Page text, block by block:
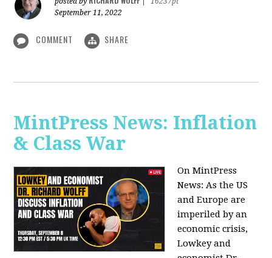
September 11, 2022
COMMENT SHARE
MintPress News: Inflation
& Class War
On MintPress
News:As the US
and Europe are
imperiled by an
economic crisis,
Lowkey and